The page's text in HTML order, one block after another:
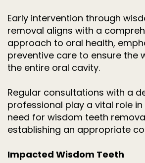
Early intervention through
removal aligns with a
approach to oral health,
preventive care to ensure the
the entire oral cavity.
Regular consultations with a
professional play a vital role
need for wisdom teeth
establishing an appropriate
Impacted Wisdom Teeth